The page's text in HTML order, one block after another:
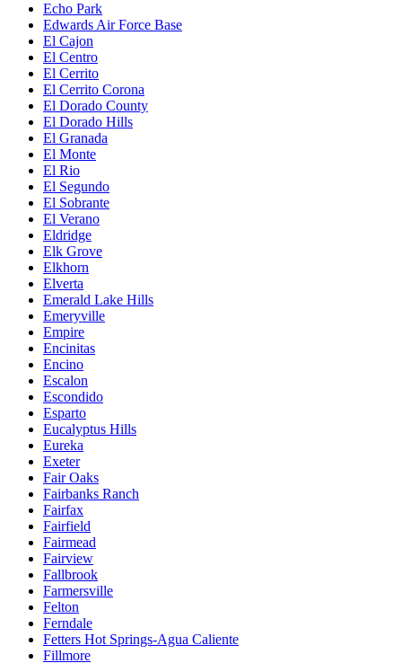
Echo Park
Edwards Air Force Base
El Cajon
El Centro
El Cerrito
El Cerrito Corona
El Dorado County
El Dorado Hills
El Granada
El Monte
El Rio
El Segundo
El Sobrante
El Verano
Eldridge
Elk Grove
Elkhorn
Elverta
Emerald Lake Hills
Emeryville
Empire
Encinitas
Encino
Escalon
Escondido
Esparto
Eucalyptus Hills
Eureka
Exeter
Fair Oaks
Fairbanks Ranch
Fairfax
Fairfield
Fairmead
Fairview
Fallbrook
Farmersville
Felton
Ferndale
Fetters Hot Springs-Agua Caliente
Fillmore